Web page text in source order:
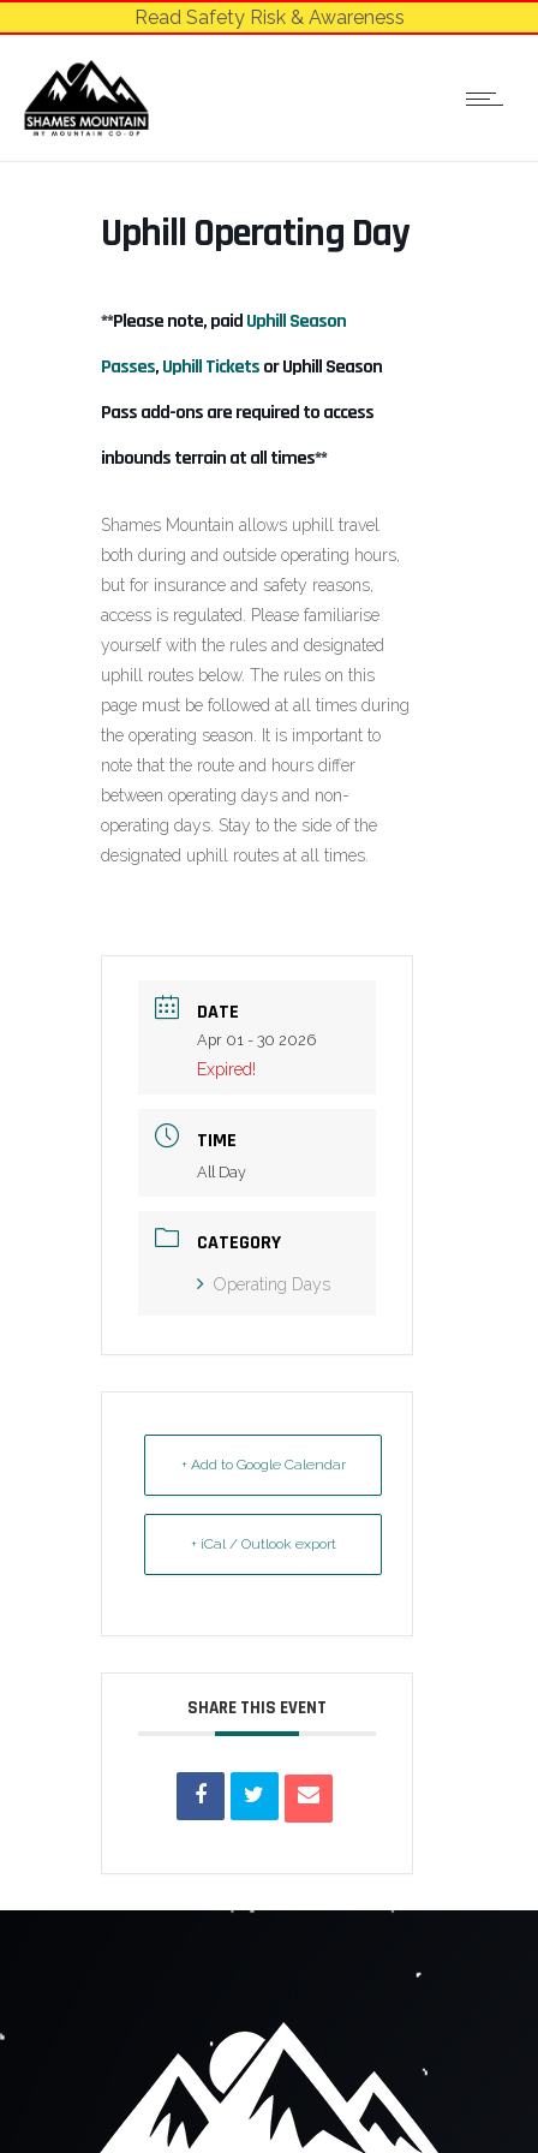
Read Safety Risk & Awareness
Uphill Operating Day
**Please note, paidUphill Season
Passes,Uphill Ticketsor Uphill Season
Pass add-ons are required to access
inbounds terrain at all times**
Shames Mountain allows uphill travel
both during and outside operating hours,
but for insurance and safety reasons,
access is regulated. Please familiarise
yourself with the rules and designated
uphill routes below. The rules on this
page must be followed at all times during
the operating season. It is important to
note that the route and hours differ
between operating days and non-
operating days. Stay to the side of the
designated uphill routes at all times.
DATE
Apr 01 - 30 2026
Expired!
TIME
All Day
CATEGORY
Operating Days
+ Add to Google Calendar
+ iCal / Outlook export
SHARE THIS EVENT